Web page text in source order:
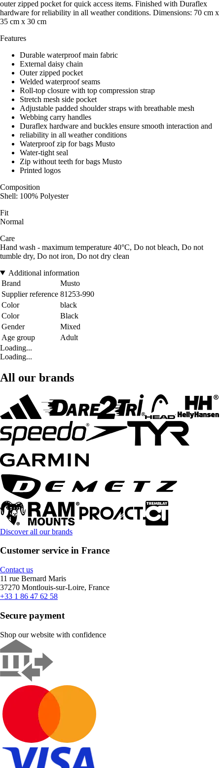
outer zipped pocket for quick access items. Finished with Duraflex
hardware for reliability in all weather conditions. Dimensions: 70 cm x
35 cm x 30 cm
Features
Durable waterproof main fabric
External daisy chain
Outer zipped pocket
Welded waterproof seams
Roll-top closure with top compression strap
Stretch mesh side pocket
Adjustable padded shoulder straps with breathable mesh
Webbing carry handles
Duraflex hardware and buckles ensure smooth interaction and
reliability in all weather conditions
Waterproof zip for bags Musto
Water-tight seal
Zip without teeth for bags Musto
Printed logos
Composition
Shell: 100% Polyester
Fit
Normal
Care
Hand wash - maximum temperature 40°C, Do not bleach, Do not
tumble dry, Do not iron, Do not dry clean
Additional information
Brand
Musto
Supplier reference 81253-990
Color
black
Color
Black
Gender
Mixed
Age group
Adult
Loading...
Loading...
All our brands
Discover all our brands
Customer service in France
Contact us
11 rue Bernard Maris
37270 Montlouis-sur-Loire, France
+33 1 86 47 62 58
Secure payment
Shop our website with confidence